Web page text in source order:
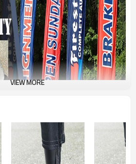
VIEW MORE